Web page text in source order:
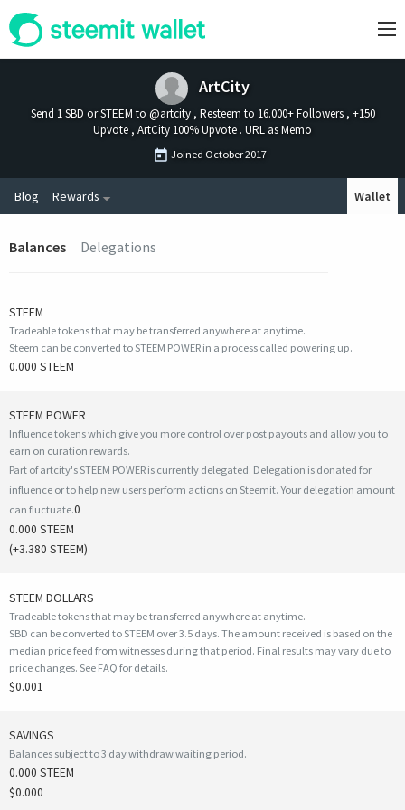
ArtCity
Send 1 SBD or STEEM to @artcity , Resteem to 16.000+ Followers , +150
Upvote , ArtCity 100% Upvote . URL as Memo
Joined October 2017
Blog Rewards Wallet
Balances Delegations
STEEM
Tradeable tokens that may be transferred anywhere at anytime.
Steem can be converted to STEEM POWER in a process called powering up.
0.000 STEEM
STEEM POWER
Influence tokens which give you more control over post payouts and allow you to
earn on curation rewards.
Part of artcity's STEEM POWER is currently delegated. Delegation is donated for
influence or to help new users perform actions on Steemit. Your delegation amount
can fluctuate.0
0.000 STEEM
(+3.380 STEEM)
STEEM DOLLARS
Tradeable tokens that may be transferred anywhere at anytime.
SBD can be converted to STEEM over 3.5 days. The amount received is based on the
median price feed from witnesses during that period. Final results may vary due to
price changes. See FAQ for details.
$0.001
SAVINGS
Balances subject to 3 day withdraw waiting period.
0.000 STEEM
$0.000